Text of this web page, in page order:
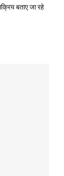
बताए जा रहे